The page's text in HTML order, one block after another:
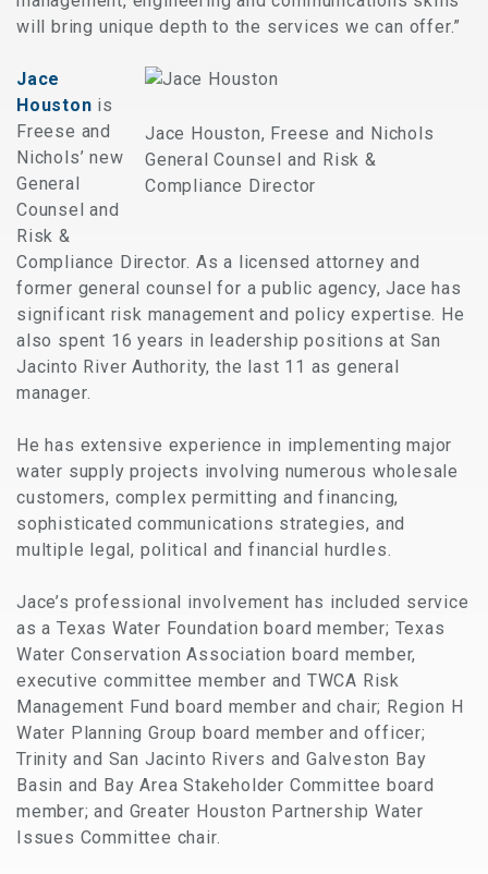
will bring unique depth to the services we can offer.”
Jace Houston, Freese and Nichols
General Counsel and Risk &
Compliance Director
Jace
Houston is
Freese and
Nichols’ new
General
Counsel and
Risk &
Compliance Director. As a licensed attorney and
former general counsel for a public agency, Jace has
significant risk management and policy expertise. He
also spent 16 years in leadership positions at San
Jacinto River Authority, the last 11 as general
manager.
He has extensive experience in implementing major
water supply projects involving numerous wholesale
customers, complex permitting and financing,
sophisticated communications strategies, and
multiple legal, political and financial hurdles.
Jace’s professional involvement has included service
as a Texas Water Foundation board member; Texas
Water Conservation Association board member,
executive committee member and TWCA Risk
Management Fund board member and chair; Region H
Water Planning Group board member and officer;
Trinity and San Jacinto Rivers and Galveston Bay
Basin and Bay Area Stakeholder Committee board
member; and Greater Houston Partnership Water
Issues Committee chair.